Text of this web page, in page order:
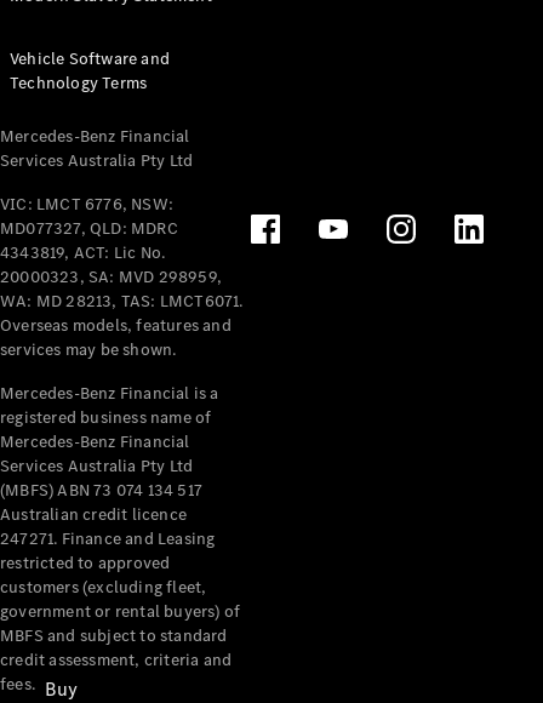
Configurator
Test Drive
Benz Store
Mercedes-Benz
Passenger Cars
Configurator
Test Drive
Mercedes-Benz
Buy
Vehicle Software and
Technology Terms
Mercedes-Benz Financial
Services Australia Pty Ltd
VIC: LMCT 6776, NSW:
MD077327, QLD: MDRC
4343819, ACT: Lic No.
20000323, SA: MVD 298959,
WA: MD 28213, TAS: LMCT6071.
Overseas models, features and
services may be shown.
Mercedes-Benz Financial is a
registered business name of
Mercedes-Benz Financial
Services Australia Pty Ltd
(MBFS) ABN 73 074 134 517
Australian credit licence
247271. Finance and Leasing
restricted to approved
customers (excluding fleet,
government or rental buyers) of
MBFS and subject to standard
credit assessment, criteria and
fees.